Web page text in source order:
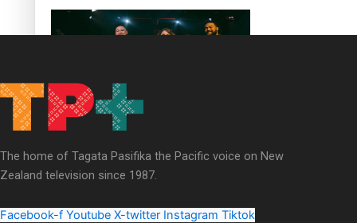
Soul Sessions Season 3: Whakaria Mai by The Shades ft
Sara-Jane
The home of Tagata Pasifika the Pacific voice on New
Zealand television since 1987.
Facebook-f Youtube X-twitter Instagram Tiktok